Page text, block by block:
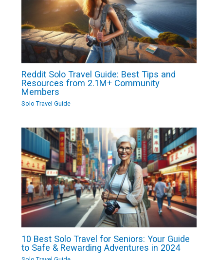
Reddit Solo Travel Guide: Best Tips and
Resources from 2.1M+ Community
Members
Solo Travel Guide
10 Best Solo Travel for Seniors: Your Guide
to Safe & Rewarding Adventures in 2024